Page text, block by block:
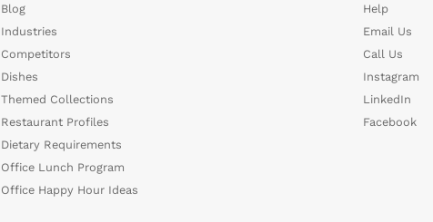
Blog
Industries
Competitors
Dishes
Themed Collections
Restaurant Profiles
Dietary Requirements
Office Lunch Program
Office Happy Hour Ideas
Help
Email Us
Call Us
Instagram
LinkedIn
Facebook